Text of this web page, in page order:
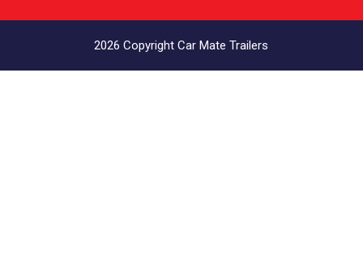
2026 Copyright Car Mate Trailers